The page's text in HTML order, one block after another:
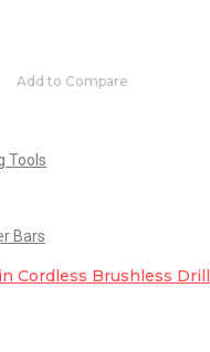
Add to Compare
Tools
Bars
Cordless Brushless Drill